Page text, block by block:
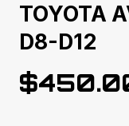
TOYOTA
D8-D12
$